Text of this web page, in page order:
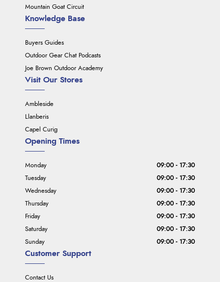
Mountain Goat Circuit
Knowledge Base
Buyers Guides
Outdoor Gear Chat Podcasts
Joe Brown Outdoor Academy
Visit Our Stores
Ambleside
Llanberis
Capel Curig
Customer Support
Contact Us
Opening Times
Monday
09:00 - 17:30
Tuesday
09:00 - 17:30
Wednesday
09:00 - 17:30
Thursday
09:00 - 17:30
Friday
09:00 - 17:30
Saturday
09:00 - 17:30
Sunday
09:00 - 17:30